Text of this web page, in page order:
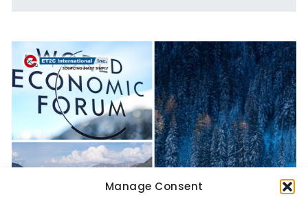
Manage Consent